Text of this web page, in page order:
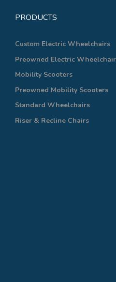
PRODUCTS
Custom Electric Wheelchairs
Preowned Electric
Mobility Scooters
Preowned Mobility Scooters
Standard Wheelchairs
Riser & Recline Chairs